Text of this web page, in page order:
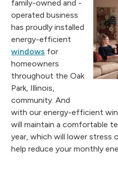
family-owned and -
operated business
has proudly installed
energy-efficient
windows for
homeowners
throughout the Oak
Park, Illinois,
community. And
with our energy-efficient
will maintain a comfortable
year, which will lower stress
help reduce your monthly